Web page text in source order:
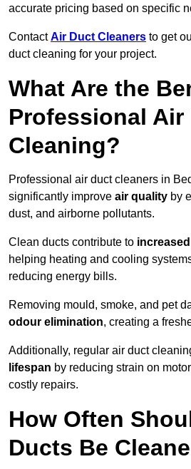
accurate pricing based on specific
ContactAir Duct Cleaners to get
duct cleaning for your project.
What Are the
Professional Air
Cleaning?
Professional air duct cleaners in
significantly improve air quality by
dust, and airborne pollutants.
Clean ducts contribute to
helping heating and cooling
reducing energy bills.
Removing mould, smoke, and pet
odour elimination, creating a
Additionally, regular air duct
lifespan by reducing strain on
costly repairs.
How Often
Ducts Be